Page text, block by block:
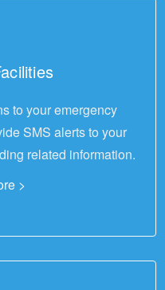
to your emergency
SMS alerts to your
related information.
>